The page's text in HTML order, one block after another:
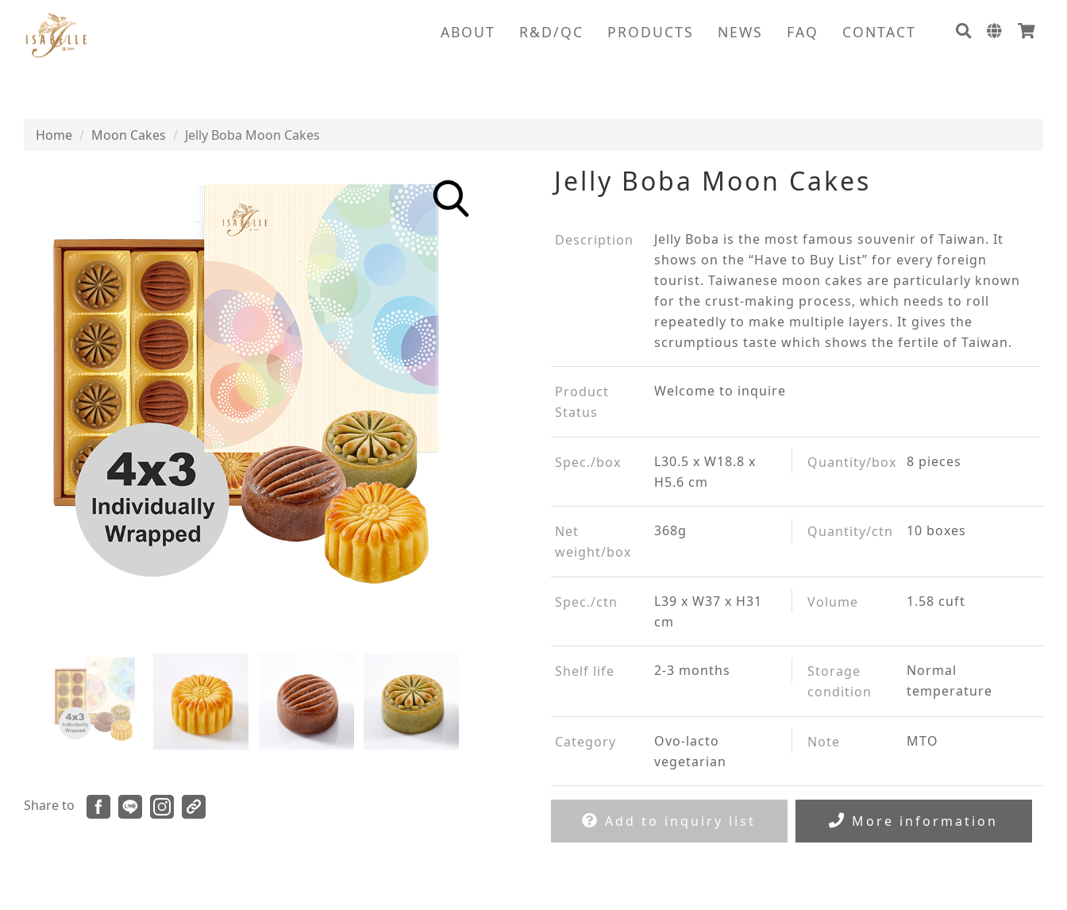
ABOUT R&D/QC PRODUCTS NEWS FAQ CONTACT
Home Moon Cakes Jelly Boba Moon Cakes
Share to
Jelly Boba Moon Cakes
Description
Jelly Boba is the most famous souvenir of Taiwan. It
shows on the “Have to Buy List” for every foreign
tourist. Taiwanese moon cakes are particularly known
for the crust-making process, which needs to roll
repeatedly to make multiple layers. It gives the
scrumptious taste which shows the fertile of Taiwan.
Product
Status
Welcome to inquire
Spec./box
L30.5 x W18.8 x
H5.6 cm
Quantity/box 8 pieces
Net
weight/box
368g Quantity/ctn 10 boxes
Spec./ctn
L39 x W37 x H31
cm
Volume 1.58 cuft
Shelf life 2-3 months
Storage
condition
Normal
temperature
Category
Ovo-lacto
vegetarian
Note MTO
Add to inquiry list More information